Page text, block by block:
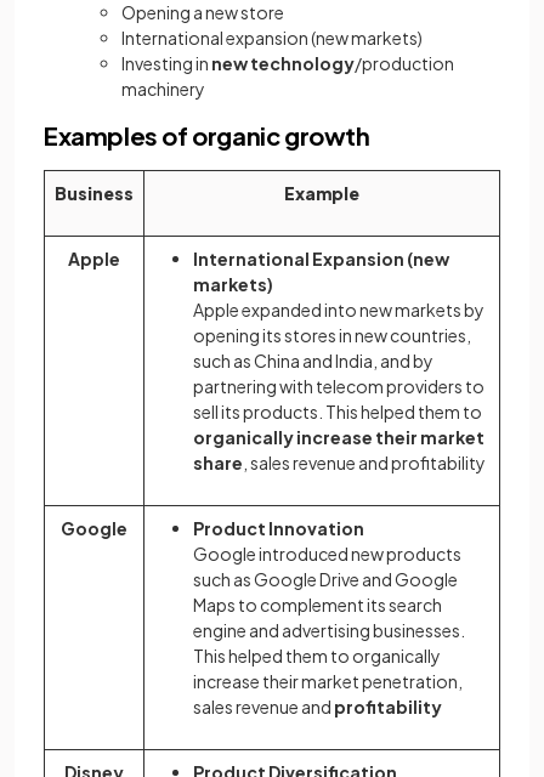
Opening a new store
International expansion (new markets)
Investing in new technology/production
machinery
Examples of organic growth
Business Example
Apple
International Expansion (new
markets)
Apple expanded into new markets by
opening its stores in new countries,
such as China and India, and by
partnering with telecom providers to
sell its products. This helped them to
organically increase their market
share , sales revenue and profitability
Google
Product Innovation
Google introduced new products
such as Google Drive and Google
Maps to complement its search
engine and advertising businesses.
This helped them to organically
increase their market penetration,
sales revenue and profitability
Disney Product Diversification